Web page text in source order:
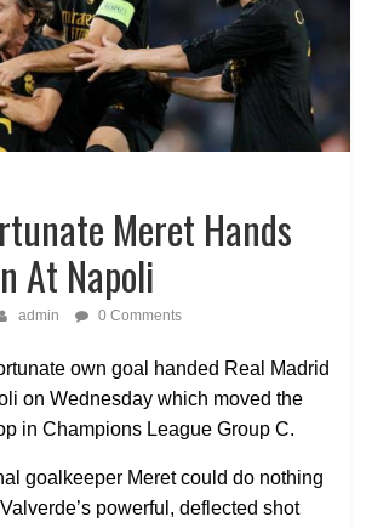
Meret Hands
At Napoli
admin 0 Comments
own goal handed Real Madrid
on Wednesday which moved the
in Champions League Group C.
goalkeeper Meret could do nothing
powerful, deflected shot